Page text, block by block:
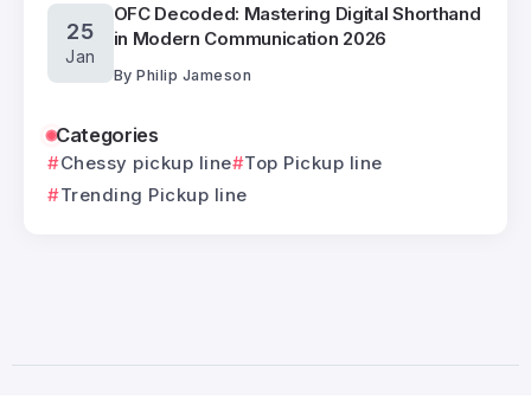
25
Jan
OFC Decoded: Mastering Digital Shorthand
in Modern Communication 2026
By Philip Jameson
Categories
Chessy pickup line
Top Pickup line
Trending Pickup line